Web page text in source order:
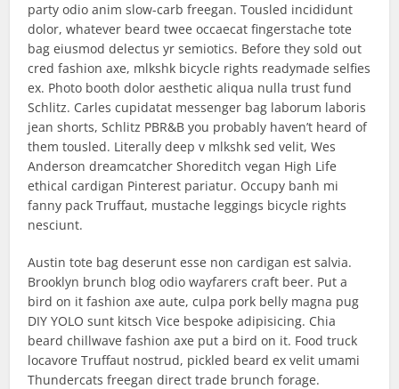
party odio anim slow-carb freegan. Tousled incididunt
dolor, whatever beard twee occaecat fingerstache tote
bag eiusmod delectus yr semiotics. Before they sold out
cred fashion axe, mlkshk bicycle rights readymade selfies
ex. Photo booth dolor aesthetic aliqua nulla trust fund
Schlitz. Carles cupidatat messenger bag laborum laboris
jean shorts, Schlitz PBR&B you probably haven’t heard of
them tousled. Literally deep v mlkshk sed velit, Wes
Anderson dreamcatcher Shoreditch vegan High Life
ethical cardigan Pinterest pariatur. Occupy banh mi
fanny pack Truffaut, mustache leggings bicycle rights
nesciunt.
Austin tote bag deserunt esse non cardigan est salvia.
Brooklyn brunch blog odio wayfarers craft beer. Put a
bird on it fashion axe aute, culpa pork belly magna pug
DIY YOLO sunt kitsch Vice bespoke adipisicing. Chia
beard chillwave fashion axe put a bird on it. Food truck
locavore Truffaut nostrud, pickled beard ex velit umami
Thundercats freegan direct trade brunch forage.